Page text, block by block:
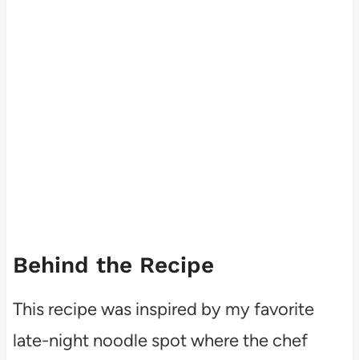
Behind the Recipe
This recipe was inspired by my favorite
late-night noodle spot where the chef